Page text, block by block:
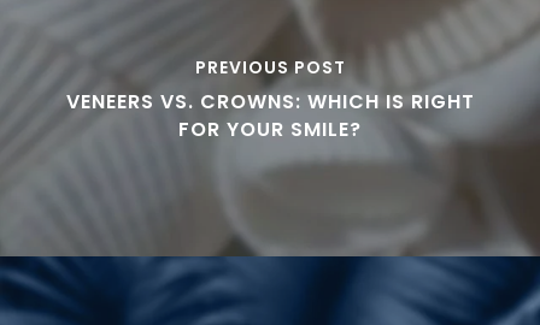
PREVIOUS POST
VENEERS VS. CROWNS: WHICH IS RIGHT
FOR YOUR SMILE?